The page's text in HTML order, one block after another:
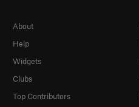
About
Help
Widgets
Clubs
Top Contributors